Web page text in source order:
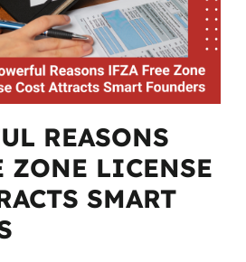
REASONS
ZONE LICENSE
SMART